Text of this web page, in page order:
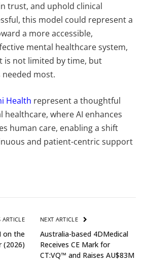
trust, and uphold clinical
this model could represent a
a more accessible,
mental healthcare system,
is not limited by time, but
needed most.
Health represent a thoughtful
where AI enhances
human care, enabling a shift
and patient-centric support
ARTICLE
on the
(2026)
NEXT ARTICLE
Australia-based 4DMedical
Receives CE Mark for
CT:VQ™ and Raises AU$83M